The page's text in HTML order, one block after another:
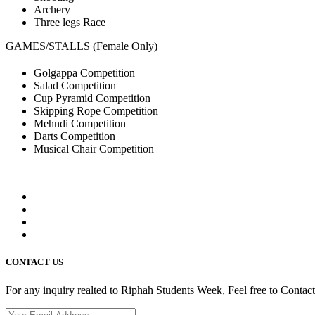
Archery
Three legs Race
GAMES/STALLS (Female Only)
Golgappa Competition
Salad Competition
Cup Pyramid Competition
Skipping Rope Competition
Mehndi Competition
Darts Competition
Musical Chair Competition
CONTACT US
For any inquiry realted to Riphah Students Week, Feel free to